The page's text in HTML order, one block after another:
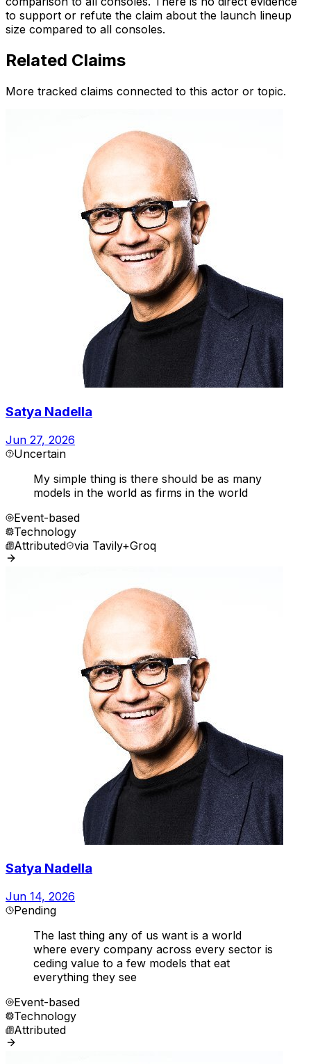
to support or refute the claim about the launch lineup
size compared to all consoles.
Related Claims
More tracked claims connected to this actor or topic.
Satya Nadella
Jun 27, 2026
Uncertain
My simple thing is there should be as many
models in the world as firms in the world
Event-based
Technology
Attributed via Tavily+Groq
Satya Nadella
Jun 14, 2026
Pending
The last thing any of us want is a world
where every company across every sector is
ceding value to a few models that eat
everything they see
Event-based
Technology
Attributed